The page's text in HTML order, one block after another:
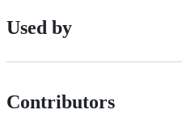
Used by
Contributors